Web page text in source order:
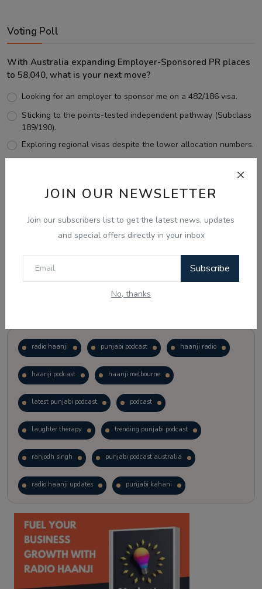
JOIN OUR NEWSLETTER
Join our subscribers list to get the latest news, updates
and special offers directly in your inbox
Subscribe
No, thanks
Voting Poll
With Australia expanding Employer-Sponsored PR places
to 58,040, what is your next move?
Looking for an employer to sponsor me on a 482/186 visa.
Sticking to the points-tested independent pathway (Subclass
189/190).
Exploring regional visas despite the lower allocation numbers.
View Results
radio haanji punjabi podcast haanji radio
haanji podcast haanji melbourne
latest punjabi podcast podcast
laughter therapy trending punjabi podcast
ranjodh singh punjabi podcast australia
radio haanji updates punjabi kahani
kitaab kahani punjabi story